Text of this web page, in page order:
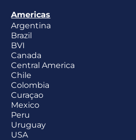
Americas
Argentina
Brazil
BVI
Canada
Central America
Chile
Colombia
Curaçao
Mexico
Peru
Uruguay
USA